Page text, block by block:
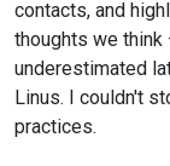
contacts, and
thoughts we think
underestimated
Linus. I couldn't
practices.